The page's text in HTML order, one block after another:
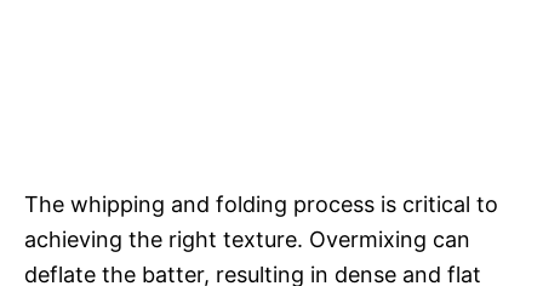
The whipping and folding process is critical to
achieving the right texture. Overmixing can
deflate the batter, resulting in dense and flat